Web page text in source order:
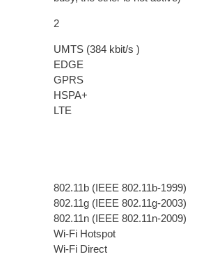
2
UMTS (384 kbit/s )
EDGE
GPRS
HSPA+
LTE
802.11b (IEEE 802.11b-1999)
802.11g (IEEE 802.11g-2003)
802.11n (IEEE 802.11n-2009)
Wi-Fi Hotspot
Wi-Fi Direct